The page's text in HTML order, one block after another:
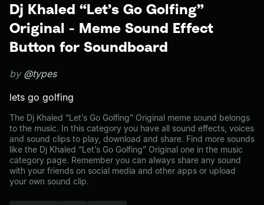
Dj Khaled “Let’s Go Golfing”
Original - Meme Sound Effect
Button for Soundboard
by @types
lets go golfing
The Dj Khaled “Let’s Go Golfing” Original meme sound belongs
to the music. In this category you have all sound effects, voices
and sound clips to play, download and share. Find more sounds
like the Dj Khaled “Let’s Go Golfing” Original one in the music
category page. Remember you can always share any sound
with your friends on social media and other apps or upload
your own sound clip.